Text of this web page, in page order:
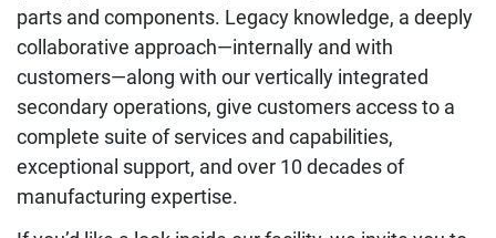
parts and components. Legacy knowledge, a deeply
collaborative approach—internally and with
customers—along with our vertically integrated
secondary operations, give customers access to a
complete suite of services and capabilities,
exceptional support, and over 10 decades of
manufacturing expertise.